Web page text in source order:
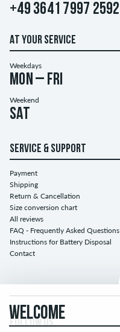
+49 3641 7997 2592
AT YOUR SERVICE
Weekdays
Mon – Fri
Weekend
Sat
SERVICE & SUPPORT
Payment
Shipping
Return & Cancellation
Size conversion chart
All reviews
FAQ - Frequently Asked Questions
Instructions for Battery Disposal
Contact
FOLLOW US...
WELCOME